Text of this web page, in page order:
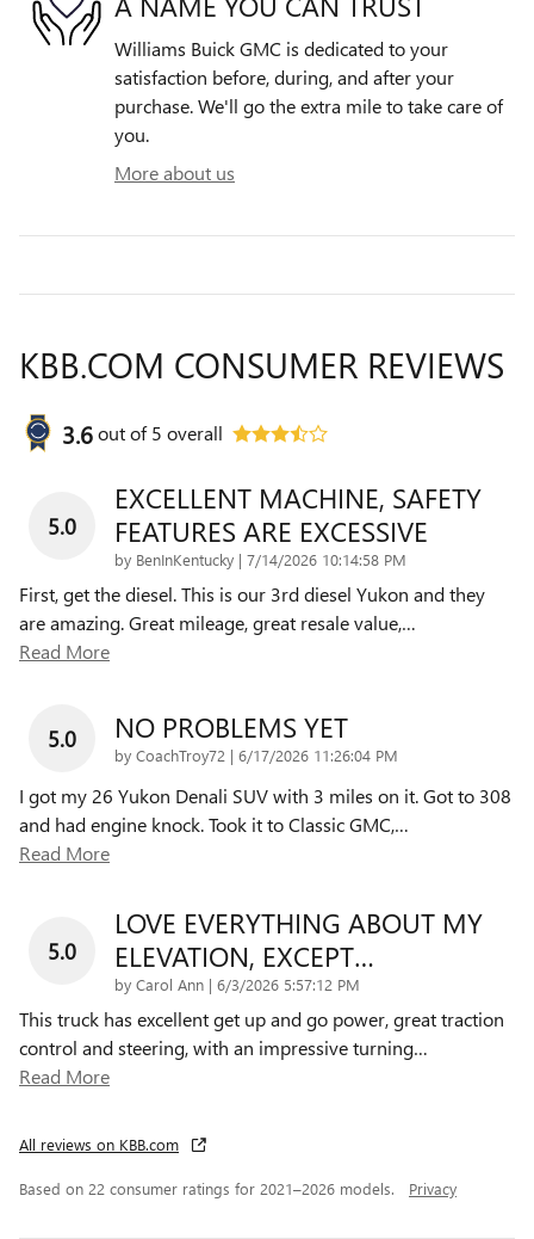
Williams Buick GMC is dedicated to your
satisfaction before, during, and after your
purchase. We'll go the extra mile to take care of
you.
More about us
KBB.COM CONSUMER REVIEWS
3.6out of5 overall
5.0
EXCELLENT MACHINE, SAFETY
FEATURES ARE EXCESSIVE
by BenInKentucky | on
7/14/2026 10:14:58 PM
First, get the diesel. This is our 3rd diesel Yukon and they
are amazing. Great mileage, great resale value,…
Read More
5.0 NO PROBLEMS YET
by CoachTroy72 | on
6/17/2026 11:26:04 PM
I got my 26 Yukon Denali SUV with 3 miles on it. Got to 308
and had engine knock. Took it to Classic GMC,…
Read More
5.0
LOVE EVERYTHING ABOUT MY
ELEVATION, EXCEPT…
by Carol Ann | on
6/3/2026 5:57:12 PM
This truck has excellent get up and go power, great traction
control and steering, with an impressive turning…
Read More
All reviews on KBB.com
Based on 22 consumer ratings for 2021–2026 models. Privacy